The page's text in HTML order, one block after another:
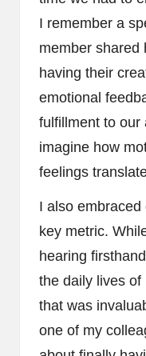
I remember a
member shared
having their
emotional
fulfillment to our
imagine how
feelings
I also
key metric.
hearing
the daily lives
that was
one of my